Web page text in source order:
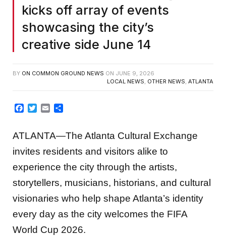
kicks off array of events
showcasing the city’s
creative side June 14
BY ON COMMON GROUND NEWS ON JUNE 9, 2026
LOCAL NEWS, OTHER NEWS, ATLANTA
Facebook
TwitterEmail
ATLANTA—The Atlanta Cultural Exchange
invites residents and visitors alike to
experience the city through the artists,
storytellers, musicians, historians, and cultural
visionaries who help shape Atlanta’s identity
every day as the city welcomes the FIFA
World Cup 2026.